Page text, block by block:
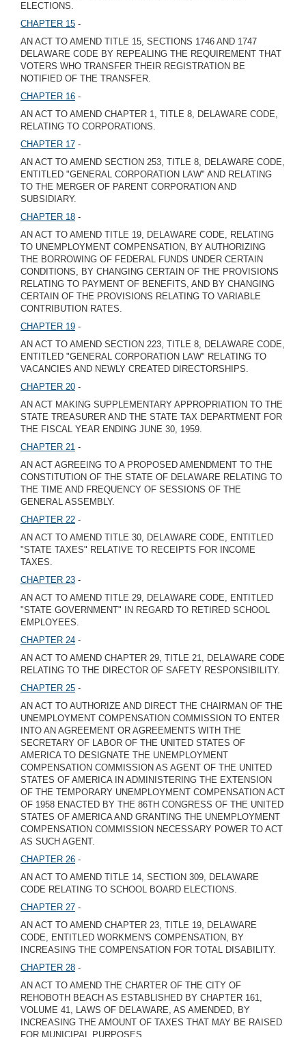
ELECTIONS.
CHAPTER 15 -
AN ACT TO AMEND TITLE 15, SECTIONS 1746 AND 1747
DELAWARE CODE BY REPEALING THE REQUIREMENT THAT
VOTERS WHO TRANSFER THEIR REGISTRATION BE
NOTIFIED OF THE TRANSFER.
CHAPTER 16 -
AN ACT TO AMEND CHAPTER 1, TITLE 8, DELAWARE CODE,
RELATING TO CORPORATIONS.
CHAPTER 17 -
AN ACT TO AMEND SECTION 253, TITLE 8, DELAWARE CODE,
ENTITLED "GENERAL CORPORATION LAW" AND RELATING
TO THE MERGER OF PARENT CORPORATION AND
SUBSIDIARY.
CHAPTER 18 -
AN ACT TO AMEND TITLE 19, DELAWARE CODE, RELATING
TO UNEMPLOYMENT COMPENSATION, BY AUTHORIZING
THE BORROWING OF FEDERAL FUNDS UNDER CERTAIN
CONDITIONS, BY CHANGING CERTAIN OF THE PROVISIONS
RELATING TO PAYMENT OF BENEFITS, AND BY CHANGING
CERTAIN OF THE PROVISIONS RELATING TO VARIABLE
CONTRIBUTION RATES.
CHAPTER 19 -
AN ACT TO AMEND SECTION 223, TITLE 8, DELAWARE CODE,
ENTITLED "GENERAL CORPORATION LAW" RELATING TO
VACANCIES AND NEWLY CREATED DIRECTORSHIPS.
CHAPTER 20 -
AN ACT MAKING SUPPLEMENTARY APPROPRIATION TO THE
STATE TREASURER AND THE STATE TAX DEPARTMENT FOR
THE FISCAL YEAR ENDING JUNE 30, 1959.
CHAPTER 21 -
AN ACT AGREEING TO A PROPOSED AMENDMENT TO THE
CONSTITUTION OF THE STATE OF DELAWARE RELATING TO
THE TIME AND FREQUENCY OF SESSIONS OF THE
GENERAL ASSEMBLY.
CHAPTER 22 -
AN ACT TO AMEND TITLE 30, DELAWARE CODE, ENTITLED
"STATE TAXES" RELATIVE TO RECEIPTS FOR INCOME
TAXES.
CHAPTER 23 -
AN ACT TO AMEND TITLE 29, DELAWARE CODE, ENTITLED
"STATE GOVERNMENT" IN REGARD TO RETIRED SCHOOL
EMPLOYEES.
CHAPTER 24 -
AN ACT TO AMEND CHAPTER 29, TITLE 21, DELAWARE CODE
RELATING TO THE DIRECTOR OF SAFETY RESPONSIBILITY.
CHAPTER 25 -
AN ACT TO AUTHORIZE AND DIRECT THE CHAIRMAN OF THE
UNEMPLOYMENT COMPENSATION COMMISSION TO ENTER
INTO AN AGREEMENT OR AGREEMENTS WITH THE
SECRETARY OF LABOR OF THE UNITED STATES OF
AMERICA TO DESIGNATE THE UNEMPLOYMENT
COMPENSATION COMMISSION AS AGENT OF THE UNITED
STATES OF AMERICA IN ADMINISTERING THE EXTENSION
OF THE TEMPORARY UNEMPLOYMENT COMPENSATION ACT
OF 1958 ENACTED BY THE 86TH CONGRESS OF THE UNITED
STATES OF AMERICA AND GRANTING THE UNEMPLOYMENT
COMPENSATION COMMISSION NECESSARY POWER TO ACT
AS SUCH AGENT.
CHAPTER 26 -
AN ACT TO AMEND TITLE 14, SECTION 309, DELAWARE
CODE RELATING TO SCHOOL BOARD ELECTIONS.
CHAPTER 27 -
AN ACT TO AMEND CHAPTER 23, TITLE 19, DELAWARE
CODE, ENTITLED WORKMEN'S COMPENSATION, BY
INCREASING THE COMPENSATION FOR TOTAL DISABILITY.
CHAPTER 28 -
AN ACT TO AMEND THE CHARTER OF THE CITY OF
REHOBOTH BEACH AS ESTABLISHED BY CHAPTER 161,
VOLUME 41, LAWS OF DELAWARE, AS AMENDED, BY
INCREASING THE AMOUNT OF TAXES THAT MAY BE RAISED
FOR MUNICIPAL PURPOSES.